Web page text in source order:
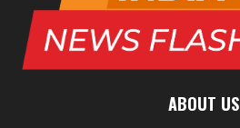
ABOUT US